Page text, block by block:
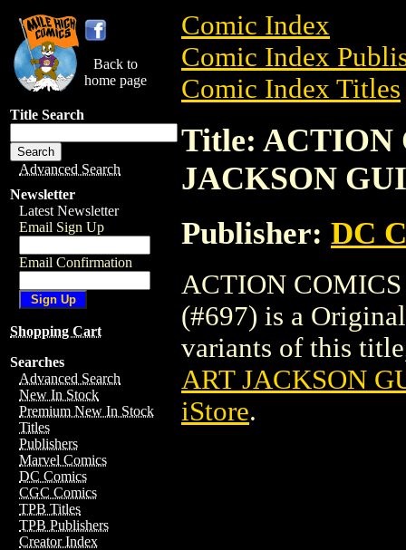
Back to
home page
Title Search
Advanced Search
Newsletter
Latest Newsletter
Email Sign Up
Email Confirmation
Shopping Cart
Searches
Advanced Search
New In Stock
Premium New In Stock
Titles
Publishers
Marvel Comics
DC Comics
CGC Comics
TPB Titles
TPB Publishers
Creator Index
Comic Index
Comic Index
Comic Index Titles
Title: ACTION
JACKSON
Publisher: DC
ACTION
(#697) is a
variants of this
ART JACKSON
iStore.